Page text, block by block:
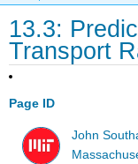
13.3:
Transport
Page ID
John